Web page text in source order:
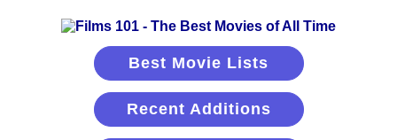
Best Movie Lists
Recent Additions